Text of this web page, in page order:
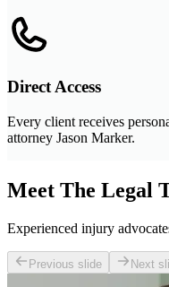
Direct Access
Every client receives
attorney Jason Marker.
Meet The Legal
Experienced injury
Previous slide Next